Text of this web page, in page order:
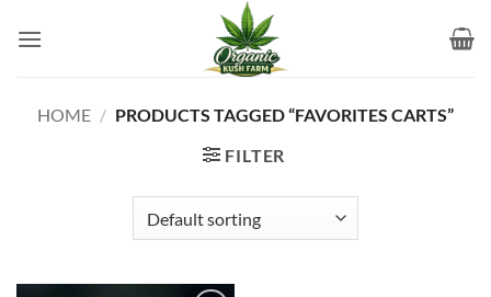
HOME / PRODUCTS TAGGED “FAVORITES CARTS”
FILTER